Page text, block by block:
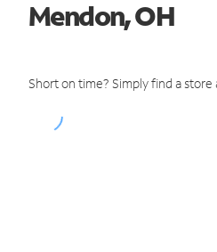
Mendon, OH
Short on time? Simply find a